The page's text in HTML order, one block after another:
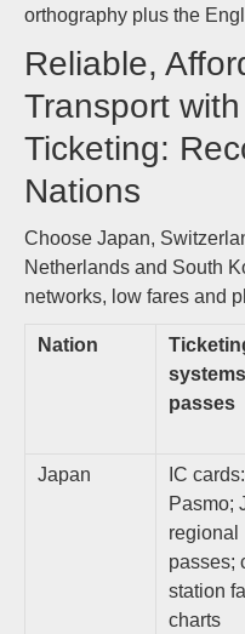
orthography plus the
Reliable,
Transport
Ticketing:
Nations
Choose Japan,
Netherlands and South
networks, low fares and
Nation
passes
Japan
IC
Pasmo;
regional
passes;
station
charts